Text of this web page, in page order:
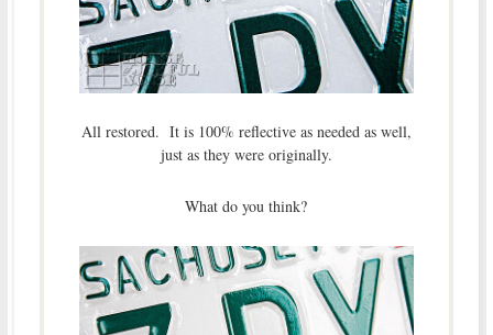
All restored. It is 100% reflective as needed as well,
just as they were originally.
What do you think?